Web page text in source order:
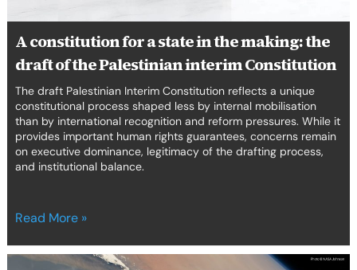
A constitution for a state in the making: the
draft of the Palestinian interim Constitution
The draft Palestinian Interim Constitution reflects a unique
constitutional process shaped less by internal mobilisation
than by international recognition and reform pressures. While it
provides important human rights guarantees, concerns remain
on executive dominance, legitimacy of the drafting process,
and institutional balance.
Palestinian
interim
Read More »